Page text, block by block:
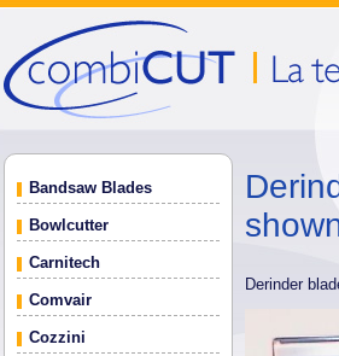
Bandsaw Blades
Bowlcutter
Carnitech
Comvair
Cozzini
Derinder